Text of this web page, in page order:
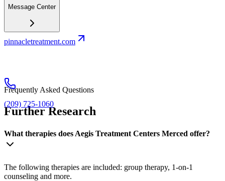
Message Center
pinnacletreatment.com
(209) 725-1060
Frequently Asked Questions
Further Research
What therapies does Aegis Treatment Centers Merced offer?
The following therapies are included: group therapy, 1-on-1
counseling and more.